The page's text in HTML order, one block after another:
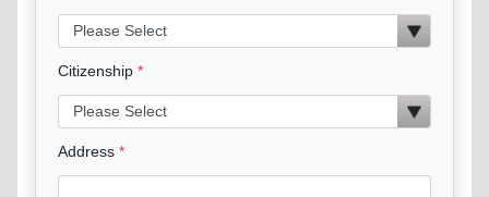
Citizenship
Address